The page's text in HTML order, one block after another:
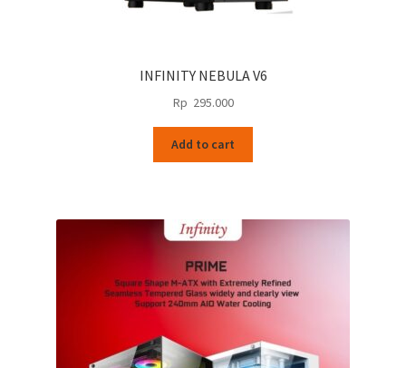
INFINITY NEBULA V6
Rp 295.000
Add to cart